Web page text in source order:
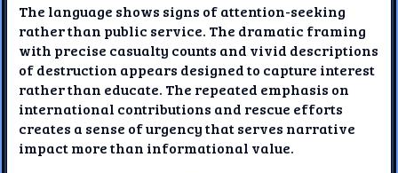
The language shows signs of attention-seeking
rather than public service. The dramatic framing
with precise casualty counts and vivid descriptions
of destruction appears designed to capture interest
rather than educate. The repeated emphasis on
international contributions and rescue efforts
creates a sense of urgency that serves narrative
impact more than informational value.